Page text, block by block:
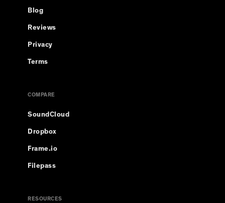
Blog
Reviews
Privacy
Terms
COMPARE
SoundCloud
Dropbox
Frame.io
Filepass
RESOURCES